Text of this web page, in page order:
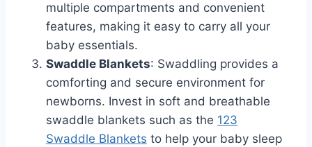
multiple compartments and convenient
features, making it easy to carry all your
baby essentials.
Swaddle Blankets: Swaddling provides a
comforting and secure environment for
newborns. Invest in soft and breathable
swaddle blankets such as the 123
Swaddle Blankets to help your baby sleep